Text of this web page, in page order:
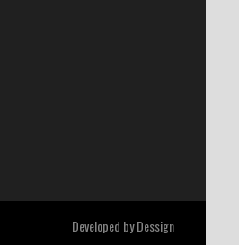
Developed byDessign